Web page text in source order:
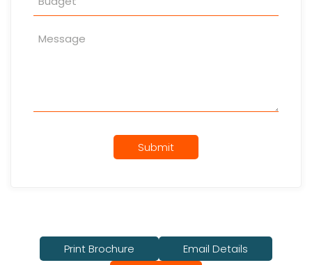
Submit
Print Brochure
Email Details